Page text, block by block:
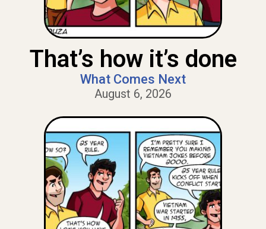
That’s how it’s done
What Comes Next
August 6, 2026